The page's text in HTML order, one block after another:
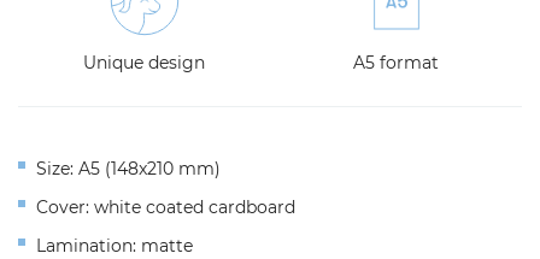
Unique design A5 format
Size: A5 (148x210 mm)
Cover: white coated cardboard
Lamination: matte